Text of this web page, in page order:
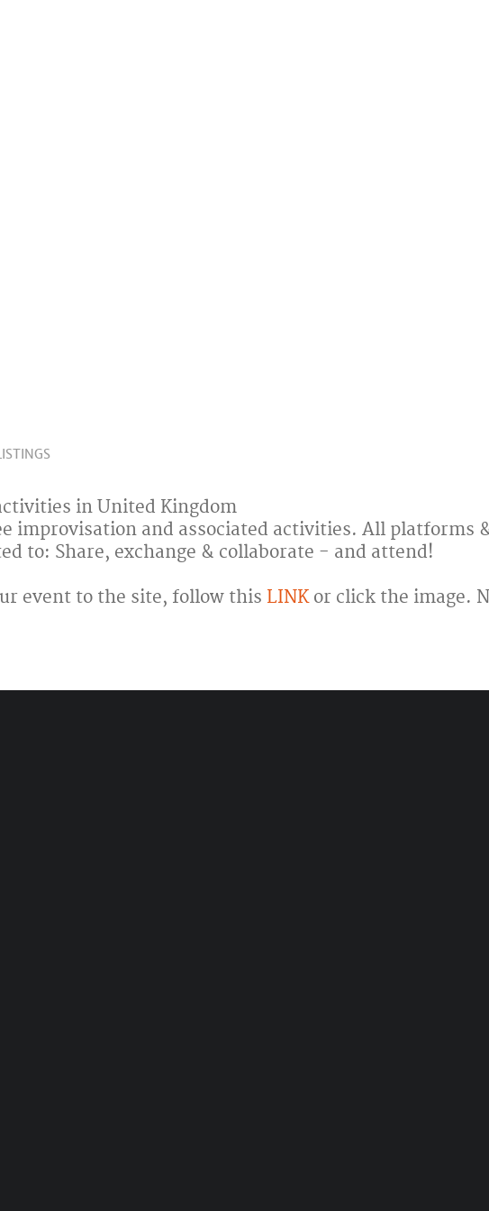
in United Kingdom
improvisation and associated activities. All platforms
to: Share, exchange & collaborate - and attend!
event to the site, follow this LINKor click the image.